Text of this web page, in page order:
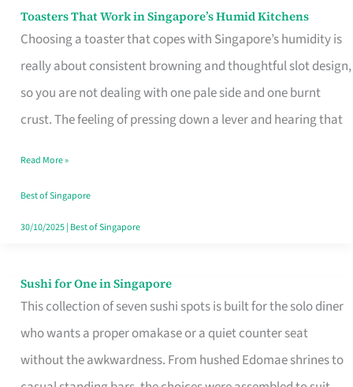
Toasters That Work in Singapore’s Humid Kitchens
Choosing a toaster that copes with Singapore’s humidity is
really about consistent browning and thoughtful slot design,
so you are not dealing with one pale side and one burnt
crust. The feeling of pressing down a lever and hearing that
Toasters
Humid
Read More »
Best of Singapore
30/10/2025| Best of Singapore
Sushi for One in Singapore
This collection of seven sushi spots is built for the solo diner
who wants a proper omakase or a quiet counter seat
without the awkwardness. From hushed Edomae shrines to
Sushi